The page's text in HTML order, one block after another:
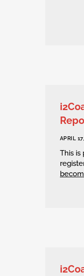
APRIL
This is